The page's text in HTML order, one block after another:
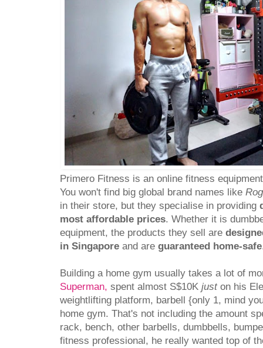
Primero Fitness is an online fitness
You won't find big global brand names like
in their store, but they specialise in providing
most affordable prices. Whether it is
equipment, the products they sell are
in Singapore and are guaranteed home-safe
Building a home gym usually takes a lot of
Superman, spent almost S$10K juston his
weightlifting platform, barbell {only 1, mind
home gym. That's not including the amount
rack, bench, other barbells, dumbbells,
fitness professional, he really wanted top of